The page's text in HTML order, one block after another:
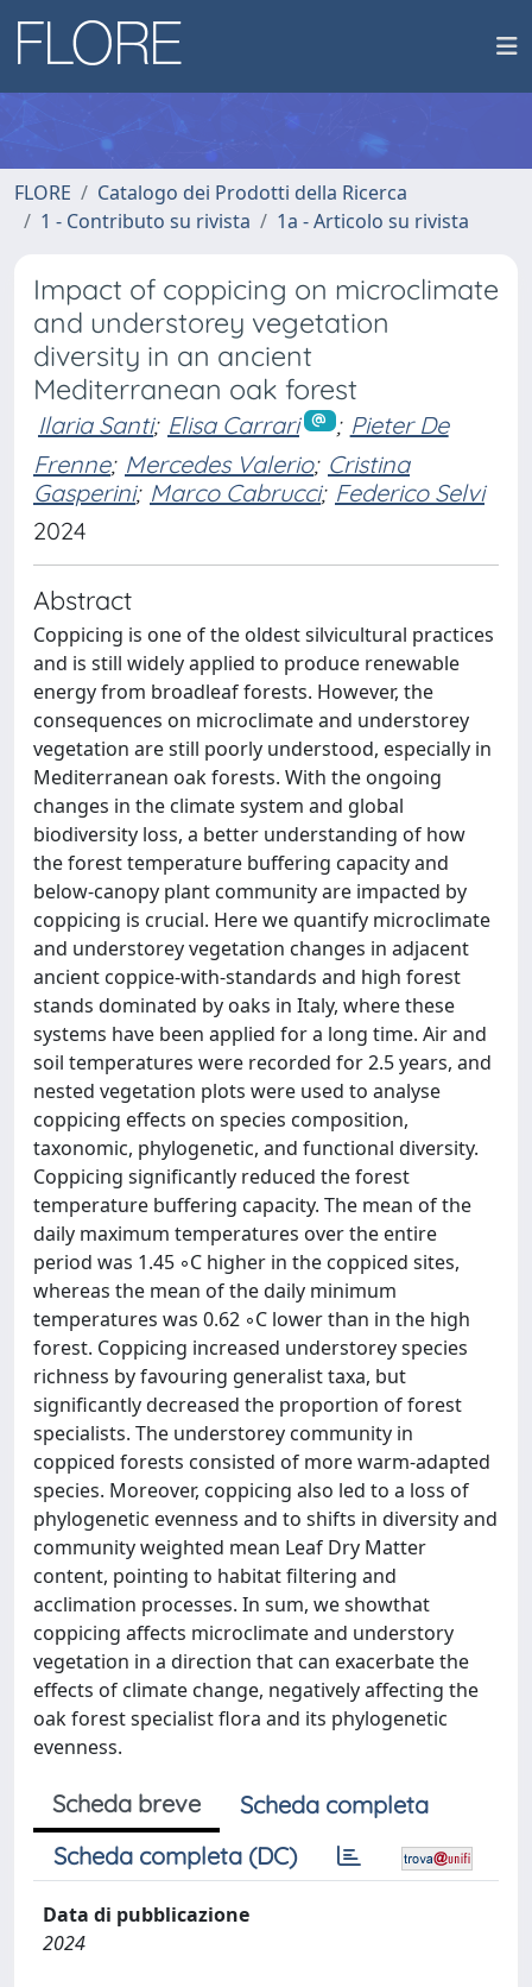
FLORE
Catalogo dei Prodotti della Ricerca
1 - Contributo su rivista
1a - Articolo su rivista
Impact of coppicing on microclimate
and understorey vegetation
diversity in an ancient
Mediterranean oak forest
Ilaria Santi; Elisa Carrari ; Pieter De
Frenne; Mercedes Valerio; Cristina
Gasperini; Marco Cabrucci; Federico Selvi
2024
Abstract
Coppicing is one of the oldest silvicultural practices
and is still widely applied to produce renewable
energy from broadleaf forests. However, the
consequences on microclimate and understorey
vegetation are still poorly understood, especially in
Mediterranean oak forests. With the ongoing
changes in the climate system and global
biodiversity loss, a better understanding of how
the forest temperature buffering capacity and
below-canopy plant community are impacted by
coppicing is crucial. Here we quantify microclimate
and understorey vegetation changes in adjacent
ancient coppice-with-standards and high forest
stands dominated by oaks in Italy, where these
systems have been applied for a long time. Air and
soil temperatures were recorded for 2.5 years, and
nested vegetation plots were used to analyse
coppicing effects on species composition,
taxonomic, phylogenetic, and functional diversity.
Coppicing significantly reduced the forest
temperature buffering capacity. The mean of the
daily maximum temperatures over the entire
period was 1.45 ◦C higher in the coppiced sites,
whereas the mean of the daily minimum
temperatures was 0.62 ◦C lower than in the high
forest. Coppicing increased understorey species
richness by favouring generalist taxa, but
significantly decreased the proportion of forest
specialists. The understorey community in
coppiced forests consisted of more warm-adapted
species. Moreover, coppicing also led to a loss of
phylogenetic evenness and to shifts in diversity and
community weighted mean Leaf Dry Matter
content, pointing to habitat filtering and
acclimation processes. In sum, we showthat
coppicing affects microclimate and understory
vegetation in a direction that can exacerbate the
effects of climate change, negatively affecting the
oak forest specialist flora and its phylogenetic
evenness.
Scheda breve
Scheda completa
Scheda completa (DC)
Data di pubblicazione
2024